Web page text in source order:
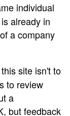
individual
already in
a company
site isn't to
to review
a
but feedback